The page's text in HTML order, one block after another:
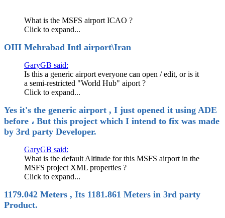
What is the MSFS airport ICAO ?
Click to expand...
OIII Mehrabad Intl airport\Iran
GaryGB said:
Is this a generic airport everyone can open / edit, or is it
a semi-restricted "World Hub" aiport ?
Click to expand...
Yes it's the generic airport , I just opened it using ADE
before ، But this project which I intend to fix was made
by 3rd party Developer.
GaryGB said:
What is the default Altitude for this MSFS airport in the
MSFS project XML properties ?
Click to expand...
1179.042 Meters , Its 1181.861 Meters in 3rd party
Product.